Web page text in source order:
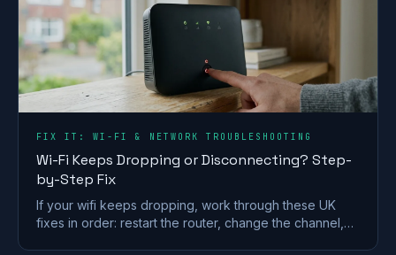
FIX IT: WI-FI & NETWORK TROUBLESHOOTING
Wi-Fi Keeps Dropping or Disconnecting? Step-
by-Step Fix
If your wifi keeps dropping, work through these UK
fixes in order: restart the router, change the channel,